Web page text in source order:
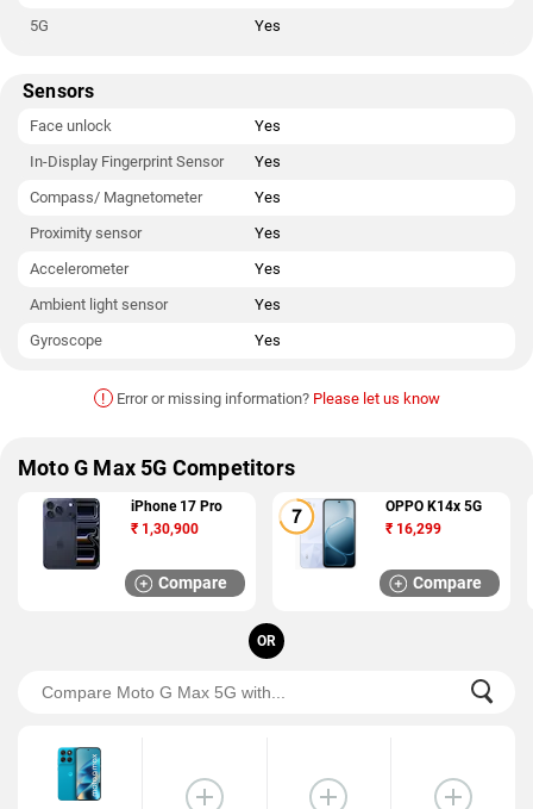
5G
Yes
Sensors
Face unlock
Yes
In-Display Fingerprint Sensor
Yes
Compass/ Magnetometer
Yes
Proximity sensor
Yes
Accelerometer
Yes
Ambient light sensor
Yes
Gyroscope
Yes
! Error or missing information? Please let us know
Moto G Max 5G Competitors
iPhone 17 Pro
₹ 1,30,900
Compare
OPPO K14x 5G
₹ 16,299
Compare
OR